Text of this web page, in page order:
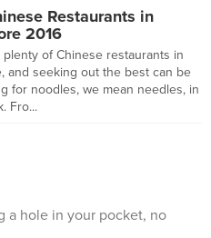
Restaurants in
2016
of Chinese restaurants in
and seeking out the best can be
for noodles, we mean needles, in
Fro...
a hole in your pocket, no